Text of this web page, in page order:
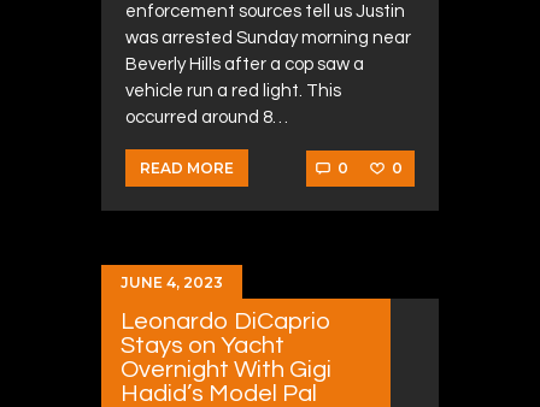
enforcement sources tell us Justin
was arrested Sunday morning near
Beverly Hills after a cop saw a
vehicle run a red light. This
occurred around 8…
READ MORE 0 0
JUNE 4, 2023
Leonardo DiCaprio
Stays on Yacht
Overnight With Gigi
Hadid’s Model Pal